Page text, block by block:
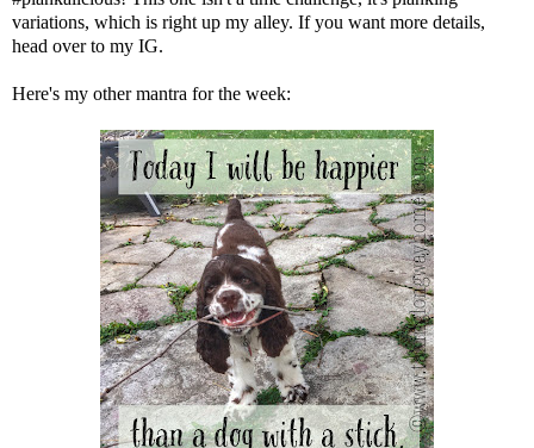
variations, which is right up my alley. If you want more details,
head over to my IG.
Here's my other mantra for the week: